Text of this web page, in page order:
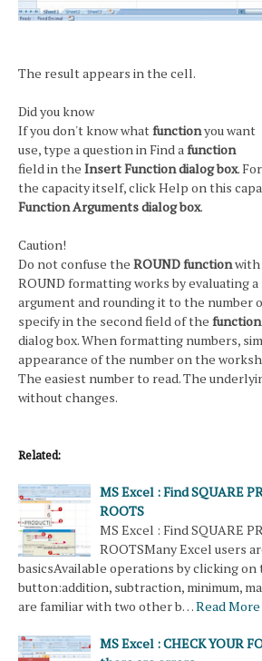
The result appears in the cell.
Did you know
If you don't know whatfunctionyou want
use, type a question in Find a function
field in the Insert Function dialog box.
the capacity itself, click Help on this
Function Arguments dialog box.
Caution!
Do not confuse the ROUND function
ROUND formatting works by evaluating a
argument and rounding it to the number
specify in the second field of the
dialog box. When formatting numbers,
appearance of the number on the
The easiest number to read. The
without changes.
Related:
MS Excel : Find SQUARE
ROOTS
MS Excel : Find SQUARE
ROOTSMany Excel users
basicsAvailable operations by clicking on
button:addition, subtraction, minimum,
are familiar with two other b…Read More
MS Excel : CHECK YOUR